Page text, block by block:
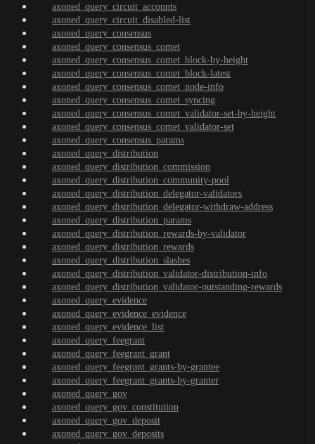
axoned_query_circuit_accounts
axoned_query_circuit_disabled-list
axoned_query_consensus
axoned_query_consensus_comet
axoned_query_consensus_comet_block-by-height
axoned_query_consensus_comet_block-latest
axoned_query_consensus_comet_node-info
axoned_query_consensus_comet_syncing
axoned_query_consensus_comet_validator-set-by-height
axoned_query_consensus_comet_validator-set
axoned_query_consensus_params
axoned_query_distribution
axoned_query_distribution_commission
axoned_query_distribution_community-pool
axoned_query_distribution_delegator-validators
axoned_query_distribution_delegator-withdraw-address
axoned_query_distribution_params
axoned_query_distribution_rewards-by-validator
axoned_query_distribution_rewards
axoned_query_distribution_slashes
axoned_query_distribution_validator-distribution-info
axoned_query_distribution_validator-outstanding-rewards
axoned_query_evidence
axoned_query_evidence_evidence
axoned_query_evidence_list
axoned_query_feegrant
axoned_query_feegrant_grant
axoned_query_feegrant_grants-by-grantee
axoned_query_feegrant_grants-by-granter
axoned_query_gov
axoned_query_gov_constitution
axoned_query_gov_deposit
axoned_query_gov_deposits